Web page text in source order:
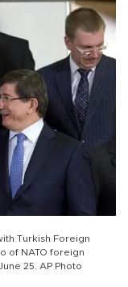
Turkish Foreign
of NATO foreign
25. AP Photo